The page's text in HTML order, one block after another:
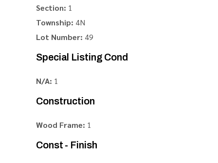
Section: 1
Township: 4N
Lot Number: 49
Special Listing Cond
N/A: 1
Construction
Wood Frame: 1
Const - Finish